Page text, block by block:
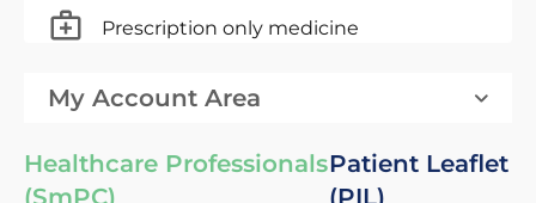
Prescription only medicine
My Account Area
Healthcare Professionals
(SmPC)
Patient Leaflet
(PIL)